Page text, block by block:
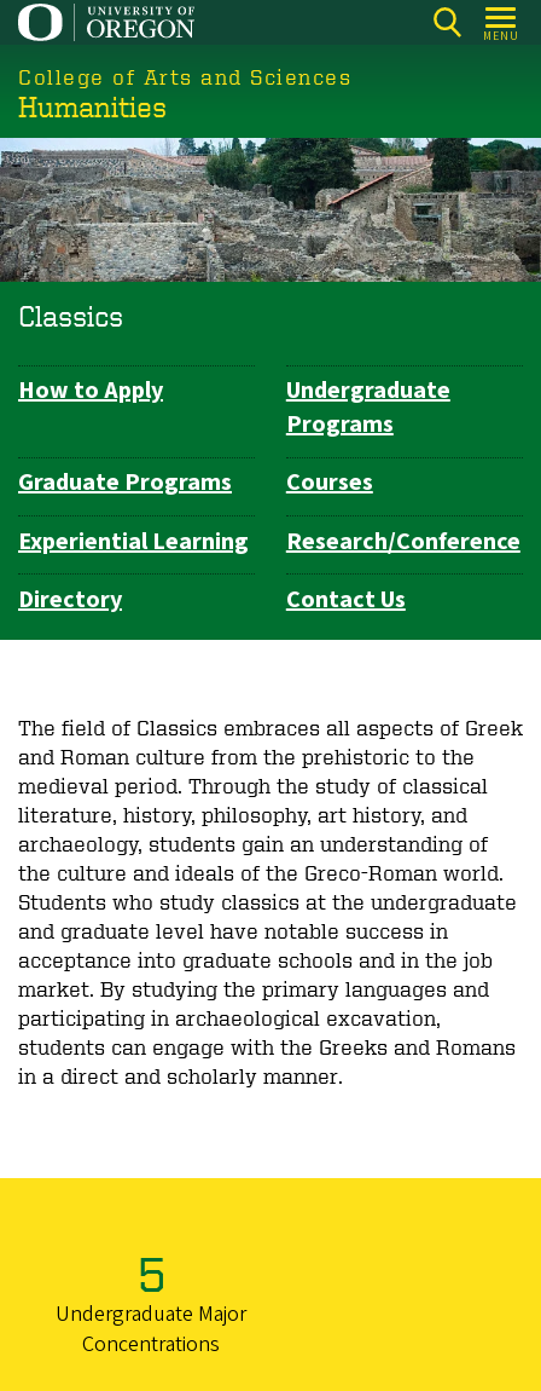
Skip
main
content
MENU
College of Arts and Sciences
Humanities
Classics
Department
How to Apply
Undergraduate
Programs
Graduate Programs
Courses
Experiential Learning
Research/Conference
Directory
Contact Us
The field of Classics embraces all aspects of Greek
and Roman culture from the prehistoric to the
medieval period. Through the study of classical
literature, history, philosophy, art history, and
archaeology, students gain an understanding of
the culture and ideals of the Greco-Roman world.
Students who study classics at the undergraduate
and graduate level have notable success in
acceptance into graduate schools and in the job
market. By studying the primary languages and
participating in archaeological excavation,
students can engage with the Greeks and Romans
in a direct and scholarly manner.
5
Undergraduate Major
Concentrations